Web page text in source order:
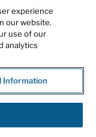
experience
our website.
use of our
analytics
Information